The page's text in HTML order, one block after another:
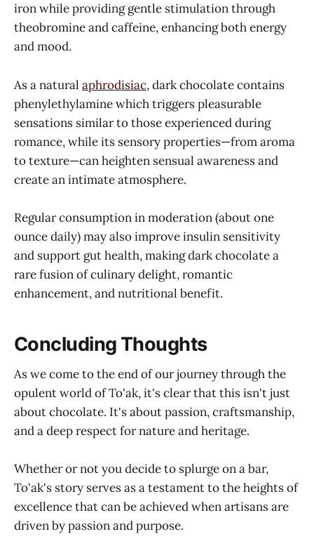
iron while providing gentle stimulation through
theobromine and caffeine, enhancing both energy
and mood.
As a natural aphrodisiac, dark chocolate contains
phenylethylamine which triggers pleasurable
sensations similar to those experienced during
romance, while its sensory properties—from aroma
to texture—can heighten sensual awareness and
create an intimate atmosphere.
Regular consumption in moderation (about one
ounce daily) may also improve insulin sensitivity
and support gut health, making dark chocolate a
rare fusion of culinary delight, romantic
enhancement, and nutritional benefit.
Concluding Thoughts
As we come to the end of our journey through the
opulent world of To'ak, it's clear that this isn't just
about chocolate. It's about passion, craftsmanship,
and a deep respect for nature and heritage.
Whether or not you decide to splurge on a bar,
To'ak's story serves as a testament to the heights of
excellence that can be achieved when artisans are
driven by passion and purpose.